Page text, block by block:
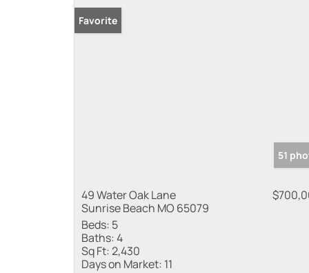
Favorite
51
49 Water Oak Lane
Sunrise Beach MO 65079
Beds: 5
Baths:4
Sq Ft:2,430
Days on Market: 11